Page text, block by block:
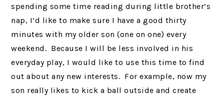
spending some time reading during little brother’s
nap, I’d like to make sure I have a good thirty
minutes with my older son (one on one) every
weekend. Because I will be less involved in his
everyday play, I would like to use this time to find
out about any new interests. For example, now my
son really likes to kick a ball outside and create